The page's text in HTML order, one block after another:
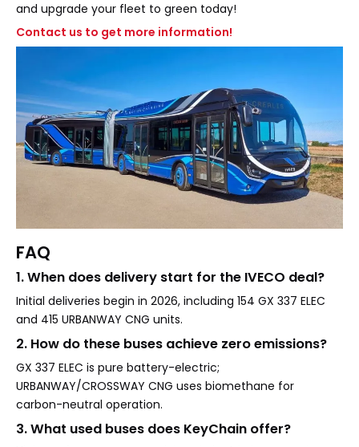
and upgrade your fleet to green today!
Contact us to get more information!
FAQ
1. When does delivery start for the IVECO deal?
Initial deliveries begin in 2026, including 154 GX 337 ELEC
and 415 URBANWAY CNG units.
2. How do these buses achieve zero emissions?
GX 337 ELEC is pure battery-electric;
URBANWAY/CROSSWAY CNG uses biomethane for
carbon-neutral operation.
3. What used buses does KeyChain offer?